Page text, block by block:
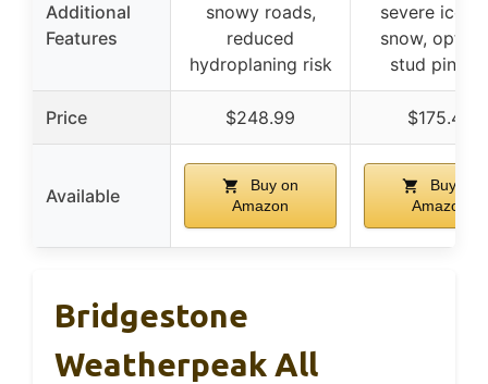
Additional
Features
snowy roads,
reduced
hydroplaning risk
severe ice
snow,
stud
Price $248.99 $175.45
Available
Buy on
Amazon
Buy on
Amazon
Bridgestone
Weatherpeak All